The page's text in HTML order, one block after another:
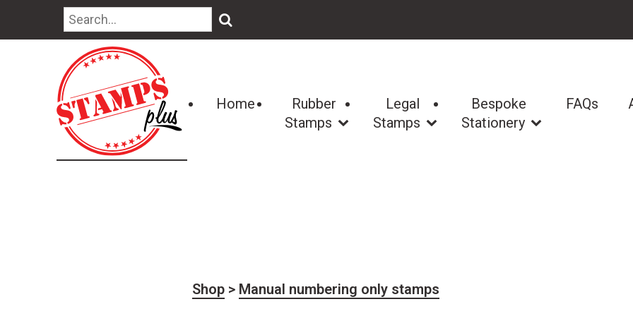
🔍
Home
Rubber
Stamps
Legal
Stamps
Bespoke
Stationery
FAQs
Shop > Manual numbering only stamps